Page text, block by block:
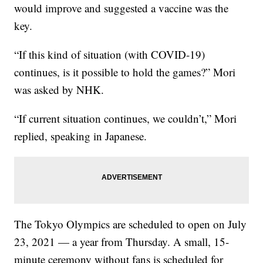
would improve and suggested a vaccine was the
key.
“If this kind of situation (with COVID-19)
continues, is it possible to hold the games?” Mori
was asked by NHK.
“If current situation continues, we couldn’t,” Mori
replied, speaking in Japanese.
The Tokyo Olympics are scheduled to open on July
23, 2021 — a year from Thursday. A small, 15-
minute ceremony without fans is scheduled for